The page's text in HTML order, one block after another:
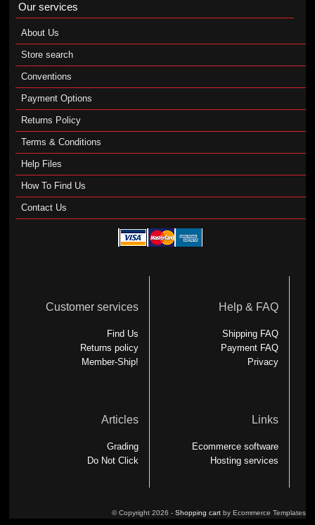
Our services
About Us
Store search
Conventions
Payment Options
Returns Policy
Terms & Conditions
Help Files
How To Find Us
Contact Us
Customer services
Find Us
Returns policy
Member-Ship!
Help & FAQ
Shipping FAQ
Payment FAQ
Privacy
Articles
Grading
Do Not Click
Links
Ecommerce software
Hosting services
© Copyright 2026 - Shopping cartby Ecommerce Templates